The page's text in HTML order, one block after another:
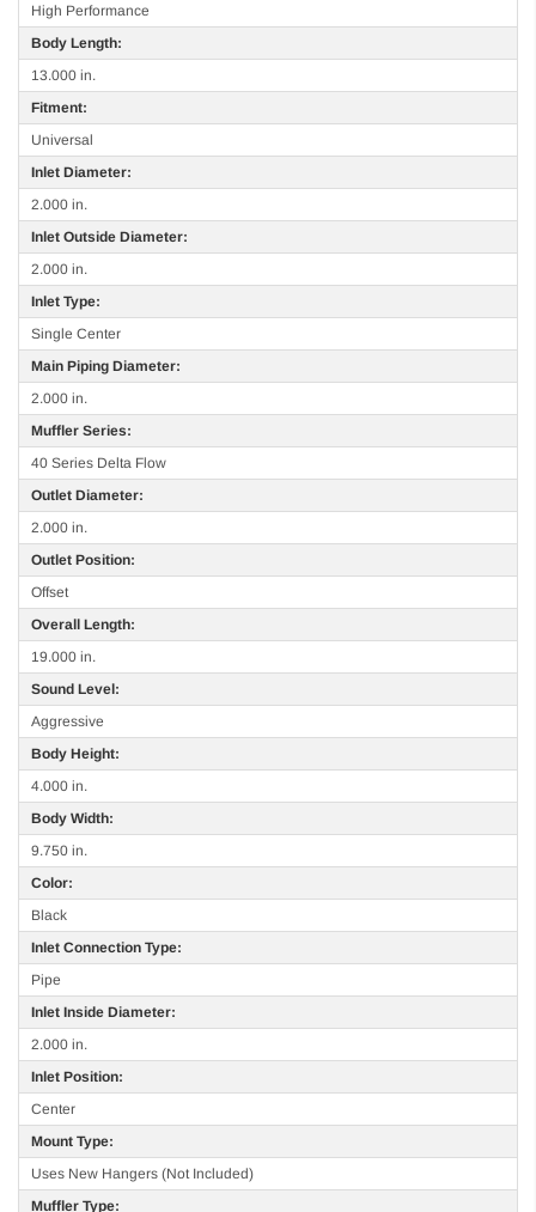
High Performance
Body Length:
13.000 in.
Fitment:
Universal
Inlet Diameter:
2.000 in.
Inlet Outside Diameter:
2.000 in.
Inlet Type:
Single Center
Main Piping Diameter:
2.000 in.
Muffler Series:
40 Series Delta Flow
Outlet Diameter:
2.000 in.
Outlet Position:
Offset
Overall Length:
19.000 in.
Sound Level:
Aggressive
Body Height:
4.000 in.
Body Width:
9.750 in.
Color:
Black
Inlet Connection Type:
Pipe
Inlet Inside Diameter:
2.000 in.
Inlet Position:
Center
Mount Type:
Uses New Hangers (Not Included)
Muffler Type: